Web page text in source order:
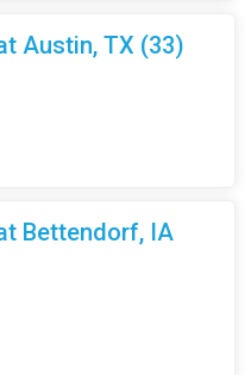
Austin, TX (33)
Bettendorf, IA